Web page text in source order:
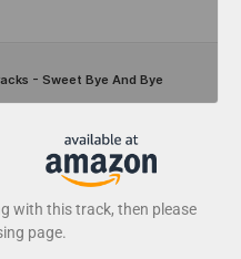
with this track, then please
page.